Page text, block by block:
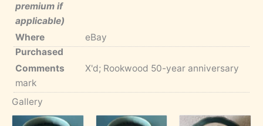
premium if
applicable)
Where
Purchased
eBay
Comments
X'd; Rookwood 50-year anniversary
mark
Gallery